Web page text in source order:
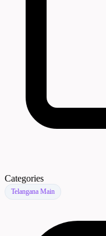
Categories
Telangana Main